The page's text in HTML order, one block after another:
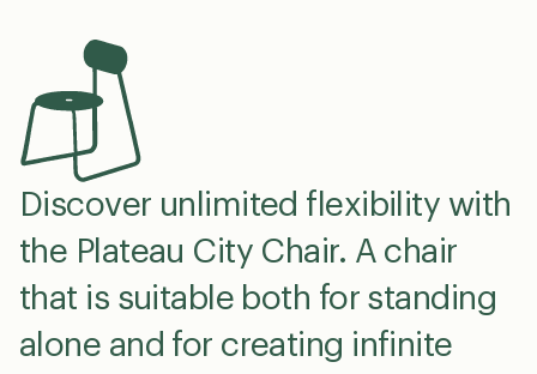
Discover unlimited flexibility with
the Plateau City Chair. A chair
that is suitable both for standing
alone and for creating infinite